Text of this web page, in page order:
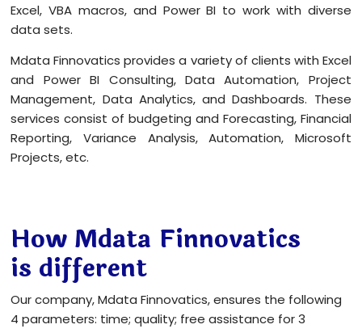
Excel, VBA macros, and Power BI to work with diverse
data sets.
Mdata Finnovatics provides a variety of clients with Excel
and Power BI Consulting, Data Automation, Project
Management, Data Analytics, and Dashboards. These
services consist of budgeting and Forecasting, Financial
Reporting, Variance Analysis, Automation, Microsoft
Projects, etc.
How Mdata Finnovatics
is different
Our company, Mdata Finnovatics, ensures the following
4 parameters: time; quality; free assistance for 3